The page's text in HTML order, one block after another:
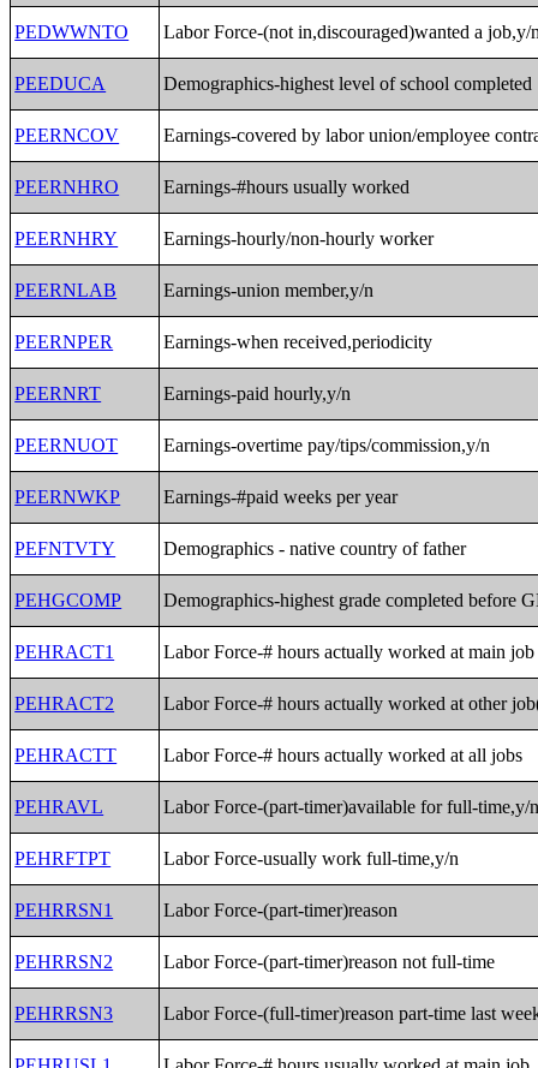
PEDWWNTO Labor Force-(not in,discouraged)wanted a job,y/
PEEDUCA Demographics-highest level of school completed
PEERNCOV Earnings-covered by labor union/employee
PEERNHRO Earnings-#hours usually worked
PEERNHRY Earnings-hourly/non-hourly worker
PEERNLAB Earnings-union member,y/n
PEERNPER Earnings-when received,periodicity
PEERNRT Earnings-paid hourly,y/n
PEERNUOT Earnings-overtime pay/tips/commission,y/n
PEERNWKP Earnings-#paid weeks per year
PEFNTVTY Demographics - native country of father
PEHGCOMP Demographics-highest grade completed before
PEHRACT1 Labor Force-# hours actually worked at main job
PEHRACT2 Labor Force-# hours actually worked at other
PEHRACTT Labor Force-# hours actually worked at all jobs
PEHRAVL Labor Force-(part-timer)available for full-time,y/
PEHRFTPT Labor Force-usually work full-time,y/n
PEHRRSN1 Labor Force-(part-timer)reason
PEHRRSN2 Labor Force-(part-timer)reason not full-time
PEHRRSN3 Labor Force-(full-timer)reason part-time last